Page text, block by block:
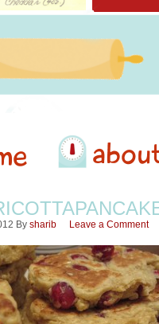
By sharib Leave a Comment